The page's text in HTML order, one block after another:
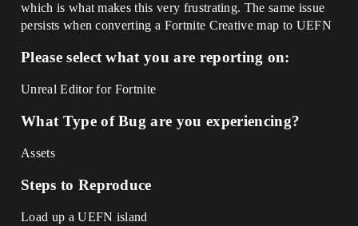
which is what makes this very frustrating. The same issue
persists when converting a Fortnite Creative map to UEFN
Please select what you are reporting on:
Unreal Editor for Fortnite
What Type of Bug are you experiencing?
Assets
Steps to Reproduce
Load up a UEFN island